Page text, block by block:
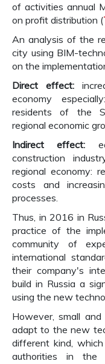
of activities annual
on profit distribution (
An analysis of the
city using BIM-
on the
Direct effect:
economy
residents of the
regional economic
Indirect effect:
construction
regional economy:
costs and
processes.
Thus, in 2016 in
practice of the
community of
international
their company's
build in Russia a
using the new
However, small
adapt to the new
different kind,
authorities in the